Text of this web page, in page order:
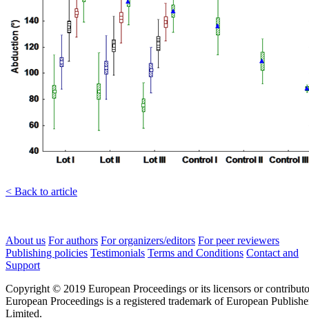
< Back to article
About us For authors For organizers/editors For peer reviewers
Publishing policies Testimonials Terms and Conditions Contact and
Support
Copyright © 2019 European Proceedings or its licensors or
European Proceedings is a registered trademark of European
Limited.